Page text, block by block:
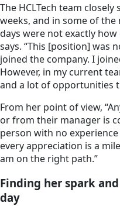
The HCLTech team
weeks, and in some of
days were not exactly
says. “This [position] was
joined the company. I
However, in my current
and a lot of opportunities
From her point of view,
or from their manager is
person with no
every appreciation is a
am on the right path.”
Finding her spark
day